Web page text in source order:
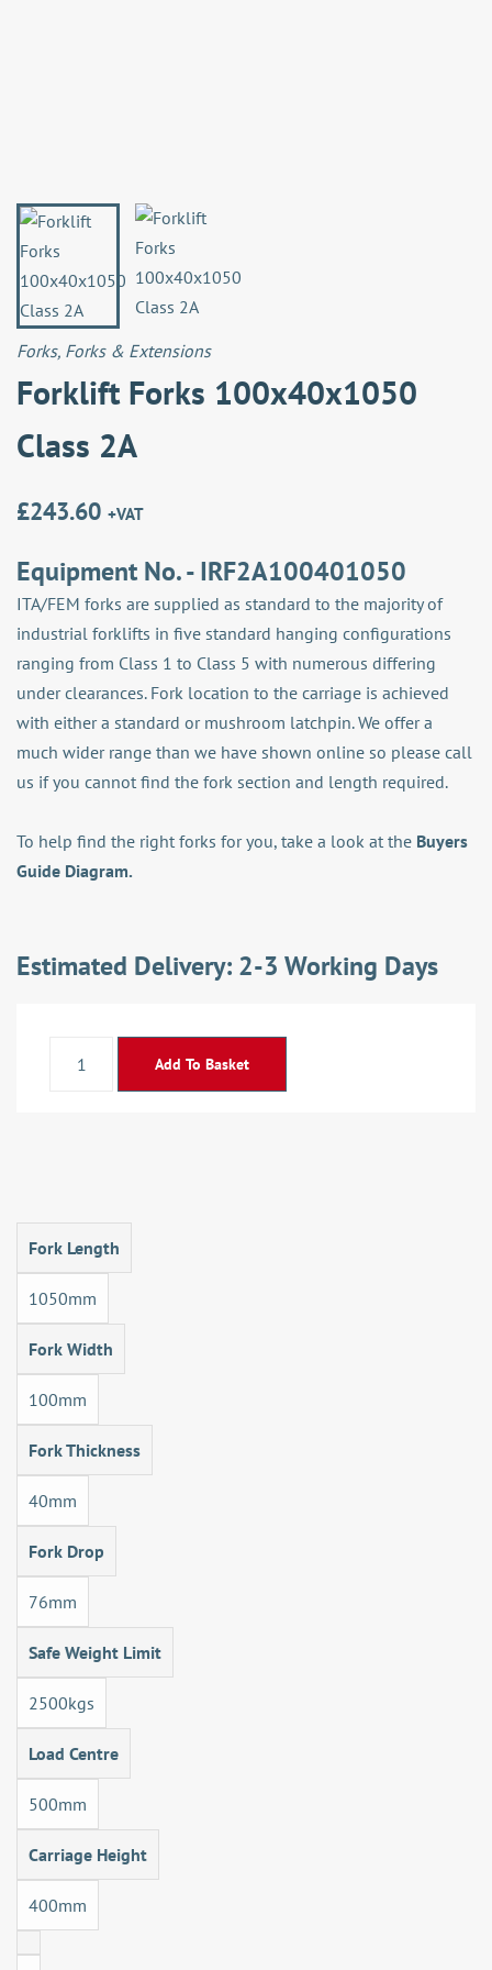
Forks, Forks & Extensions
Forklift Forks 100x40x1050
Class 2A
£243.60 +VAT
Equipment No. - IRF2A100401050
ITA/FEM forks are supplied as standard to the majority of
industrial forklifts in five standard hanging configurations
ranging from Class 1 to Class 5 with numerous differing
under clearances. Fork location to the carriage is achieved
with either a standard or mushroom latchpin. We offer a
much wider range than we have shown online so please call
us if you cannot find the fork section and length required.
To help find the right forks for you, take a look at the Buyers
Guide Diagram.
Estimated Delivery: 2-3 Working Days
Add To Basket
Fork Length
1050mm
Fork Width
100mm
Fork Thickness
40mm
Fork Drop
76mm
Safe Weight Limit
2500kgs
Load Centre
500mm
Carriage Height
400mm